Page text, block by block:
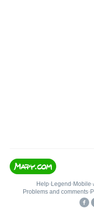
Help• Legend • Mobile•
Problems and comments•